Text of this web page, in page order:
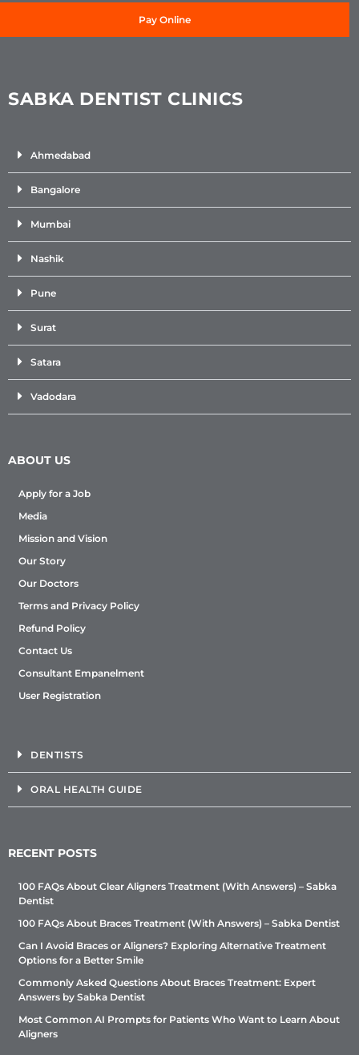
Pay Online
SABKA DENTIST CLINICS
Ahmedabad
Bangalore
Mumbai
Nashik
Pune
Surat
Satara
Vadodara
ABOUT US
Apply for a Job
Media
Mission and Vision
Our Story
Our Doctors
Terms and Privacy Policy
Refund Policy
Contact Us
Consultant Empanelment
User Registration
DENTISTS
ORAL HEALTH GUIDE
RECENT POSTS
100 FAQs About Clear Aligners Treatment (With Answers) – Sabka
Dentist
100 FAQs About Braces Treatment (With Answers) – Sabka Dentist
Can I Avoid Braces or Aligners? Exploring Alternative Treatment
Options for a Better Smile
Commonly Asked Questions About Braces Treatment: Expert
Answers by Sabka Dentist
Most Common AI Prompts for Patients Who Want to Learn About
Aligners